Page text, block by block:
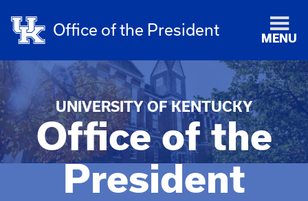
Office of the President
MENU
UNIVERSITY OF KENTUCKY
Office of the
President